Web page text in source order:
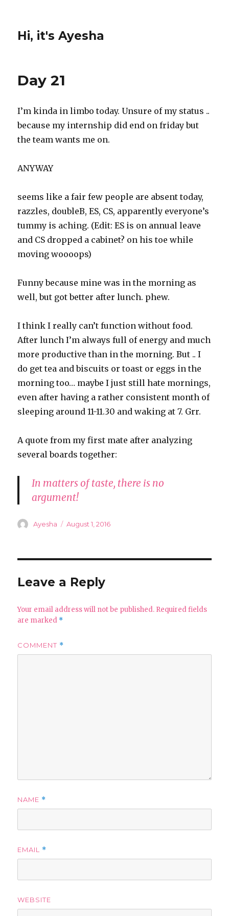
Hi, it's Ayesha
Day 21
I’m kinda in limbo today. Unsure of my status ..
because my internship did end on fridaybut
the team wants me on.
ANYWAY
seems like a fair few people are absent today,
razzles, doubleB, ES, CS, apparently everyone’s
tummy is aching. (Edit: ES is on annual leave
and CS dropped a cabinet? on his toe while
moving woooops)
Funny because mine was in the morning as
well, but got better after lunch. phew.
I think I really can’t function without food.
After lunch I’m always full of energy and much
more productive than in the morning. But .. I
do get tea and biscuits or toast or eggs in the
morning too… maybe I just still hate mornings,
even after having a rather consistent month of
sleeping around 11-11.30 and waking at 7. Grr.
A quote from my first mate after analyzing
several boards together:
In matters of taste, there is no
argument!
Author
Ayesha
Posted
August 1, 2016
Leave a Reply
Your email address will not be published. Required fields
are marked *
COMMENT *
NAME *
EMAIL *
WEBSITE